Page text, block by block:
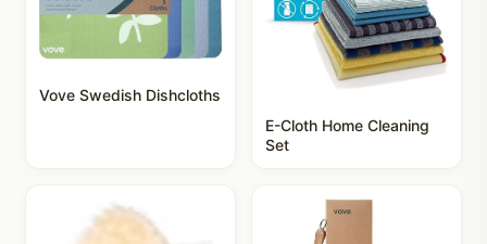
Vove Swedish Dishcloths
E-Cloth Home Cleaning
Set